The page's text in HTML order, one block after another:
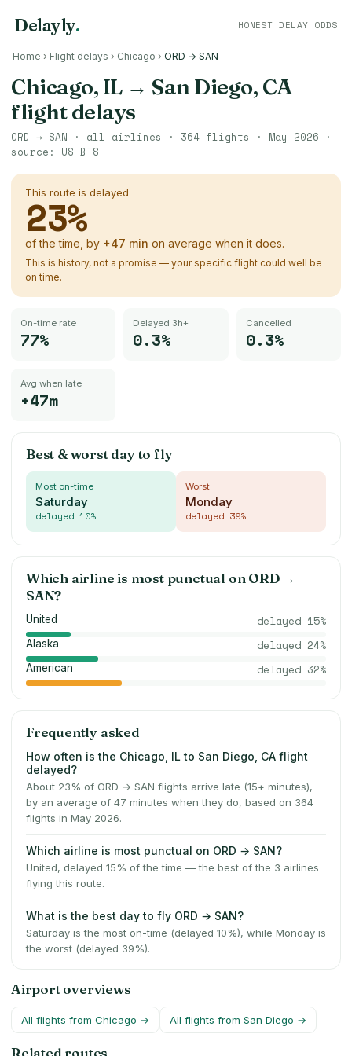
Delayly. HONEST DELAY ODDS
Home › Flight delays › Chicago › ORD → SAN
Chicago, IL→ San Diego, CA
flight delays
ORD → SAN · all airlines · 364 flights · May 2026 ·
source: US BTS
This route is delayed
23%
of the time, by +47 min on average when it does.
This is history, not a promise — your specific flight could well be
on time.
On-time rate
77%
Delayed 3h+
0.3%
Cancelled
0.3%
Avg when late
+47m
Best & worst day to fly
Most on-time
Saturday
delayed 10%
Worst
Monday
delayed 39%
Which airline is most punctual on ORD→
SAN?
United delayed 15%
Alaska delayed 24%
American delayed 32%
Frequently asked
How often is the Chicago, IL to San Diego, CA flight
delayed?
About 23% of ORD → SAN flights arrive late (15+ minutes),
by an average of 47 minutes when they do, based on 364
flights in May 2026.
Which airline is most punctual on ORD → SAN?
United, delayed 15% of the time — the best of the 3 airlines
flying this route.
What is the best day to fly ORD → SAN?
Saturday is the most on-time (delayed 10%), while Monday is
the worst (delayed 39%).
Airport overviews
All flights from Chicago → All flights from San Diego →
Related routes